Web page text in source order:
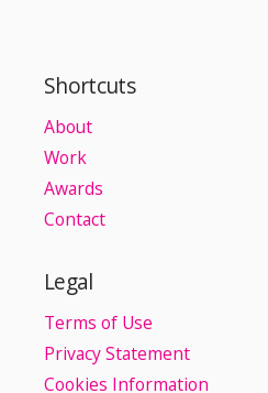
Shortcuts
About
Work
Awards
Contact
Legal
Terms of Use
Privacy Statement
Cookies Information